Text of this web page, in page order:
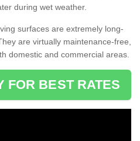
during wet weather.
surfaces are extremely long-
are virtually maintenance-free,
domestic and commercial areas.
FOR BEST RATES